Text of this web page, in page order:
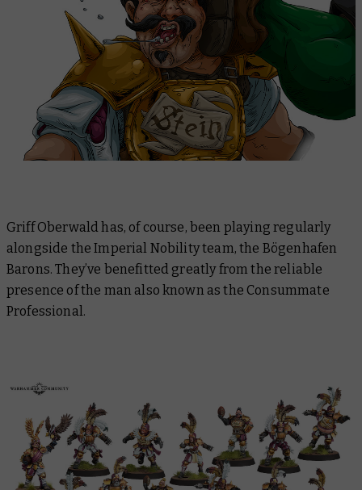
Griff Oberwald has, of course, been playing regularly
alongside the Imperial Nobility team, the Bögenhafen
Barons. They’ve benefitted greatly from the reliable
presence of the man also known as the Consummate
Professional.